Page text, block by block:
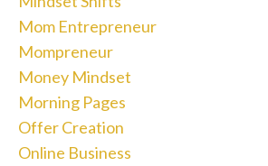
Mom Entrepreneur
Mompreneur
Money Mindset
Morning Pages
Offer Creation
Online Business